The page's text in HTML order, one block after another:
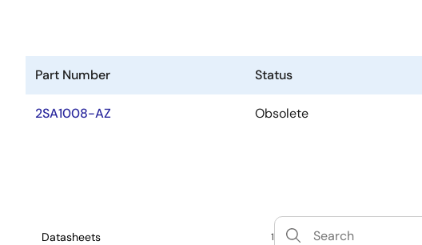
Part Number Status
2SA1008-AZ Obsolete
Datasheets 1